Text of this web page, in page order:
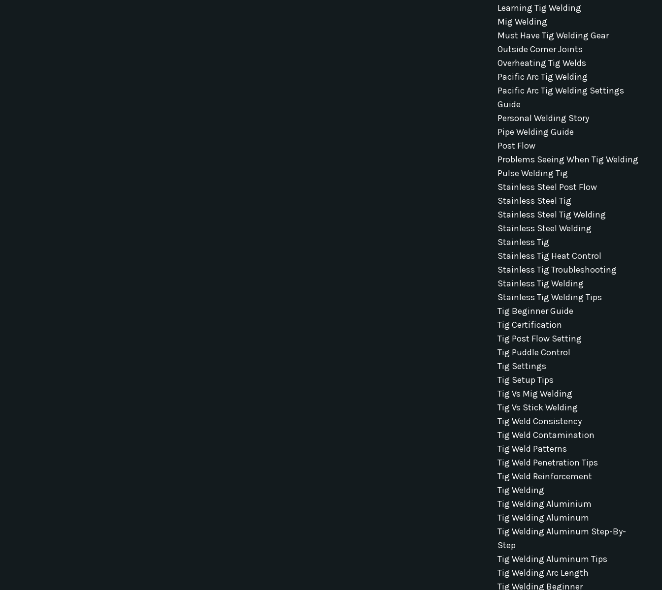
Learning Tig Welding
Mig Welding
Must Have Tig Welding Gear
Outside Corner Joints
Overheating Tig Welds
Pacific Arc Tig Welding
Pacific Arc Tig Welding Settings
Guide
Personal Welding Story
Pipe Welding Guide
Post Flow
Problems Seeing When Tig Welding
Pulse Welding Tig
Stainless Steel Post Flow
Stainless Steel Tig
Stainless Steel Tig Welding
Stainless Steel Welding
Stainless Tig
Stainless Tig Heat Control
Stainless Tig Troubleshooting
Stainless Tig Welding
Stainless Tig Welding Tips
Tig Beginner Guide
Tig Certification
Tig Post Flow Setting
Tig Puddle Control
Tig Settings
Tig Setup Tips
Tig Vs Mig Welding
Tig Vs Stick Welding
Tig Weld Consistency
Tig Weld Contamination
Tig Weld Patterns
Tig Weld Penetration Tips
Tig Weld Reinforcement
Tig Welding
Tig Welding Aluminium
Tig Welding Aluminum
Tig Welding Aluminum Step-By-
Step
Tig Welding Aluminum Tips
Tig Welding Arc Length
Tig Welding Beginner